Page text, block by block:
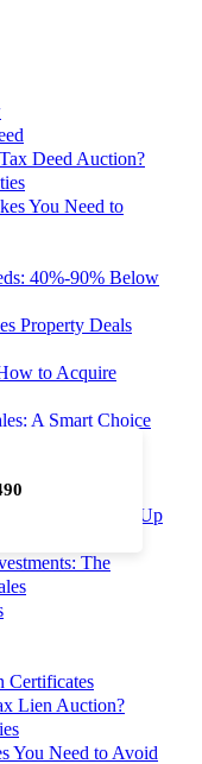
Deed Auction?
You Need to
40%-90% Below
Property Deals
to Acquire
A Smart Choice
Cheap Properties Up
The
Certificates
Lien Auction?
You Need to Avoid